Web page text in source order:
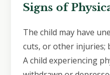
Signs of
The child may have
cuts, or other injuries;
A child experiencing